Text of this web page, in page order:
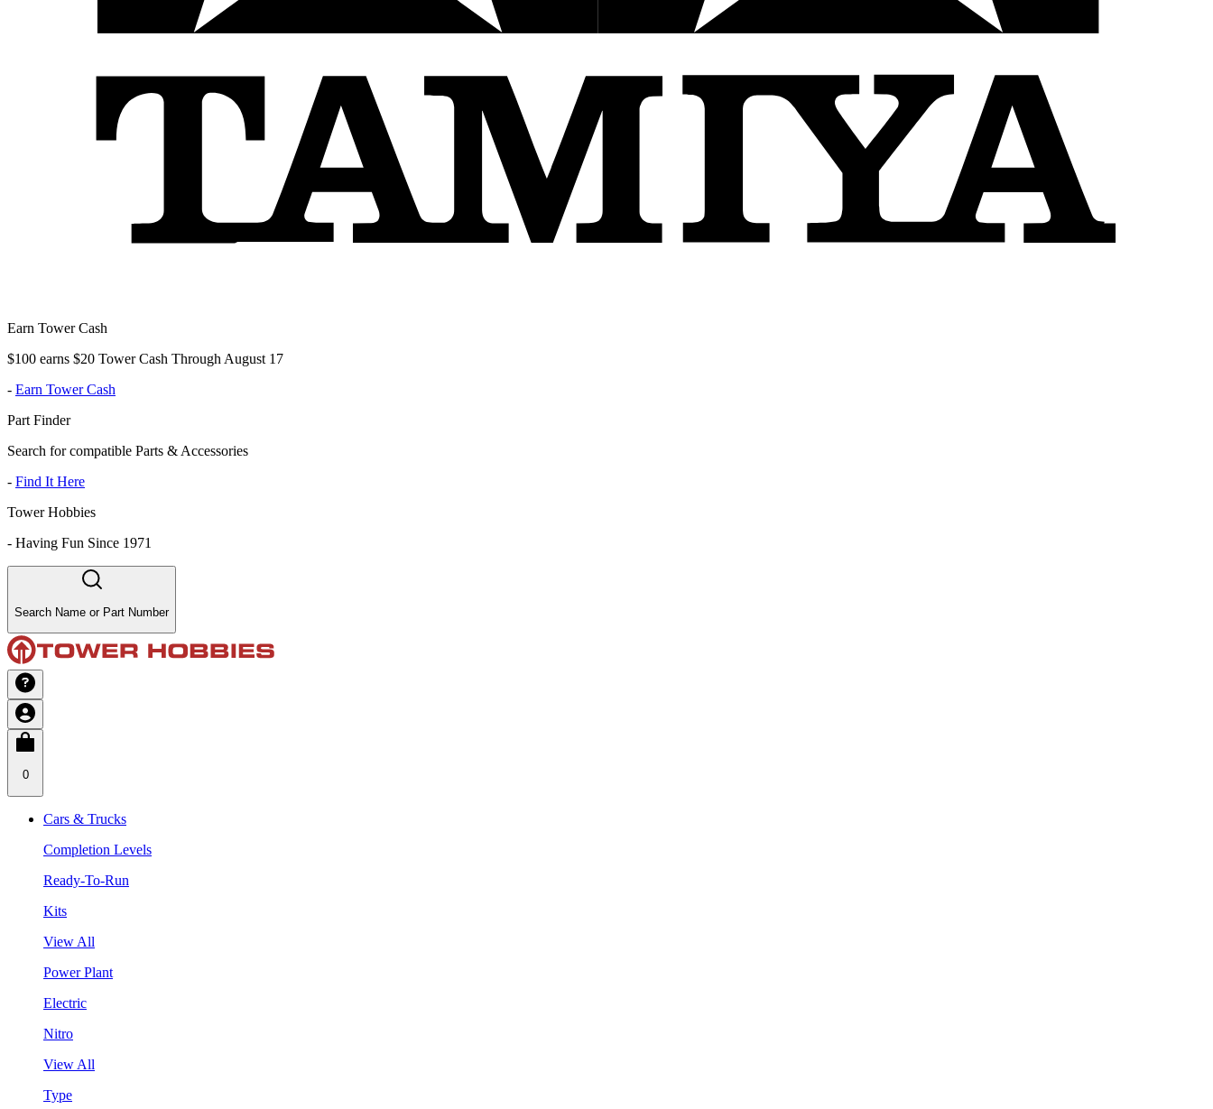
Earn Tower Cash
$100 earns $20 Tower Cash Through August 17
- Earn Tower Cash
Part Finder
Search for compatible Parts & Accessories
- Find It Here
Tower Hobbies
- Having Fun Since 1971
Search Name or Part Number
0
Cars & Trucks
Completion Levels
Ready-To-Run
Kits
View All
Power Plant
Electric
Nitro
View All
Type